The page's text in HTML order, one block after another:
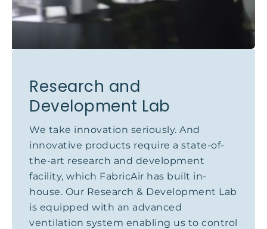
Research and
Development Lab
We take innovation seriously. And
innovative products require a state-of-
the-art research and development
facility, which FabricAir has built in-
house. Our Research & Development Lab
is equipped with an advanced
ventilation system enabling us to control